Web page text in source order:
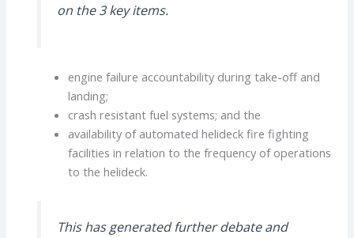
on the 3 key items.
engine failure accountability during take-off and
landing;
crash resistant fuel systems; and the
availability of automated helideck fire fighting
facilities in relation to the frequency of operations
to the helideck.
This has generated further debate and